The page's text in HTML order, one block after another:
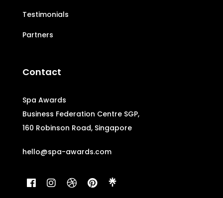
Testimonials
Partners
Contact
Spa Awards
Business Federation Centre SGP,
160 Robinson Road, Singapore
hello@spa-awards.com